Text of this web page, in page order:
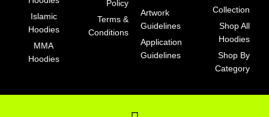
Islamic
Hoodies
MMA
Hoodies
Policy
Terms &
Conditions
Artwork
Guidelines
Application
Guidelines
Collection
Shop All
Hoodies
Shop By
Category
F